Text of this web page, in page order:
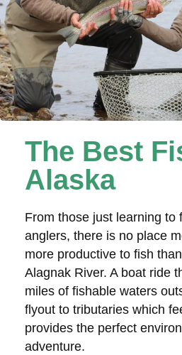
The Best
Alaska
From those just learning to
anglers, there is no place
more productive to fish
Alagnak River. A boat ride
miles of fishable waters
flyout to tributaries which
provides the perfect
adventure.